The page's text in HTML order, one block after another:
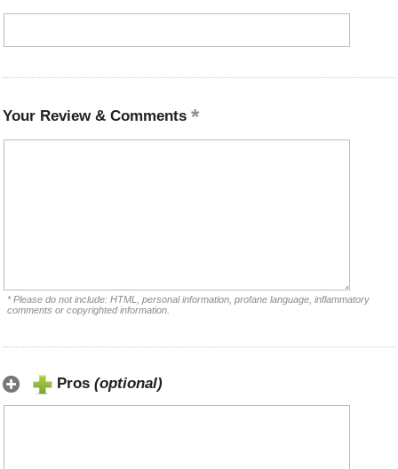
Your Review & Comments
* Please do not include: HTML, personal information, profane language, inflammatory
comments or copyrighted information.
Pros (optional)